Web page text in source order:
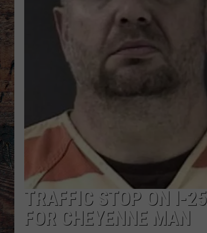
TRAFFIC STOP ON I-
FOR CHEYENNE MAN